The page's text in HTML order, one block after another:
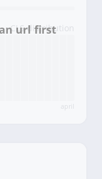
CLS distribution
april